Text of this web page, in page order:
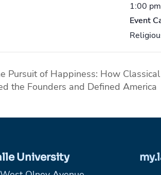
1:00
Event
Pursuit of Happiness: How
the Founders and Defined America
University